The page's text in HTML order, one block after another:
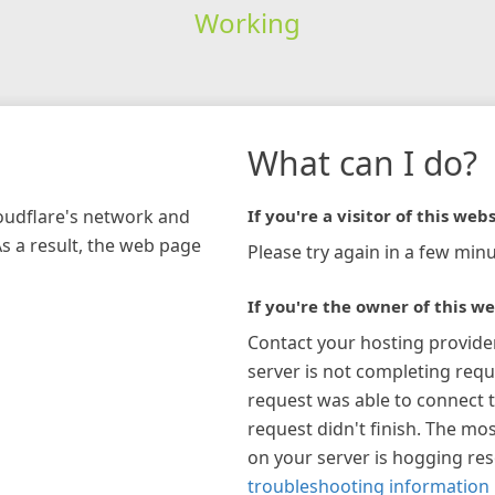
Working
network and
a result, the web page
What can I do?
If you're a visitor of this
Please try again in a few
If you're the owner of this
Contact your hosting
server is not completing
request was able to connect
request didn't finish. The
on your server is hogging
troubleshooting information